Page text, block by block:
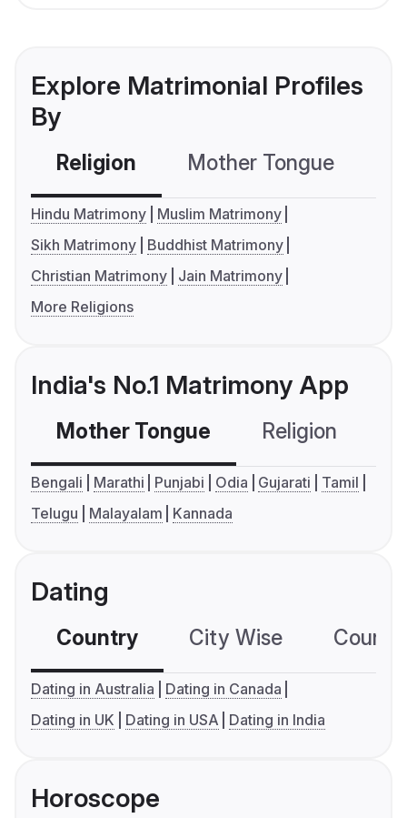
Explore Matrimonial Profiles
By
Religion Mother Tongue
Hindu Matrimony
Muslim Matrimony
Sikh Matrimony
Buddhist Matrimony
Christian Matrimony
Jain Matrimony
More Religions
India's No.1 Matrimony App
Mother Tongue Religion
Bengali Marathi Punjabi Odia Gujarati
Tamil
Telugu
Malayalam Kannada
Dating
Country City Wise
Dating in Australia
Dating in Canada
Dating in UK
Dating in USA Dating in India
Horoscope